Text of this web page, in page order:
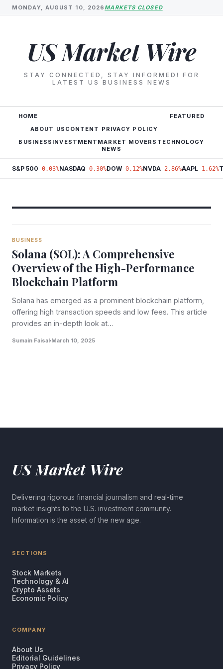
MONDAY, AUGUST 10, 2026MARKETS CLOSED
US Market Wire
STAY CONNECTED, STAY INFORMED! FOR
LATEST US BUSINESS NEWS
HOME
ABOUT US CONTENT PRIVACY POLICY
FEATURED
BUSINESS INVESTMENT MARKET MOVERS TECHNOLOGY
NEWS
S&P 500 -0.03%NASDAQ -0.30%DOW-0.12%NVDA-2.86%AAPL-1.62%
BUSINESS
Solana (SOL): A Comprehensive
Overview of the High-Performance
Blockchain Platform
Solana has emerged as a prominent blockchain platform,
offering high transaction speeds and low fees. This article
provides an in-depth look at…
Sumain Faisal March 10, 2025
US Market Wire
Delivering rigorous financial journalism and real-time
market insights to the U.S. investment community.
Information is the asset of the new age.
SECTIONS
Stock Markets
Technology & AI
Crypto Assets
Economic Policy
COMPANY
About Us
Editorial Guidelines
Privacy Policy